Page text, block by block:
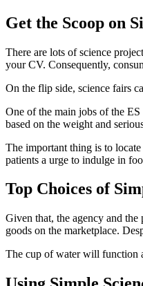
Get the Scoop on
There are lots of science
your CV. Consequently,
On the flip side, science fairs
One of the main jobs of the
based on the weight and
The important thing is to
patients a urge to indulge in
Top Choices of
Given that, the agency and the
goods on the marketplace.
The cup of water will function